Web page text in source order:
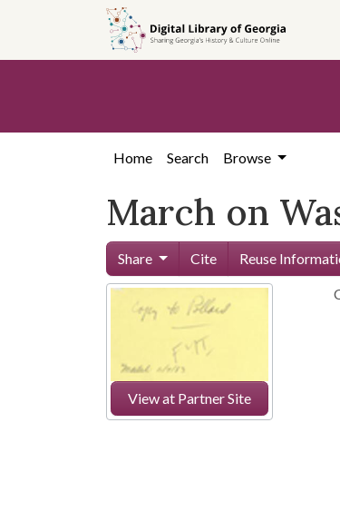
content
Home Search Browse
March on
Share Cite Reuse
View at Partner Site